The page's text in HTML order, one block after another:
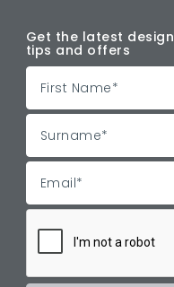
Get the latest design
tips and offers